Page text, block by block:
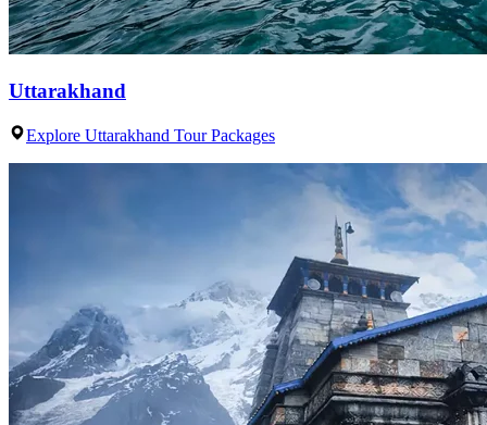
Uttarakhand
Explore Uttarakhand Tour Packages